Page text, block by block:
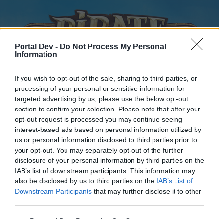
Portal Dev - Do Not Process My Personal
Information
If you wish to opt-out of the sale, sharing to third parties, or
processing of your personal or sensitive information for
targeted advertising by us, please use the below opt-out
section to confirm your selection. Please note that after your
opt-out request is processed you may continue seeing
interest-based ads based on personal information utilized by
us or personal information disclosed to third parties prior to
your opt-out. You may separately opt-out of the further
disclosure of your personal information by third parties on the
IAB’s list of downstream participants. This information may
also be disclosed by us to third parties on the IAB’s List of
Downstream Participants that may further disclose it to other
Home
External Redirect
Dear forum reader,
Home Forums Calendar